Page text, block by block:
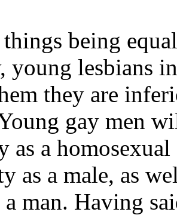
being
young lesbians
they are
gay men
a homosexual
as a male, as
man. Having